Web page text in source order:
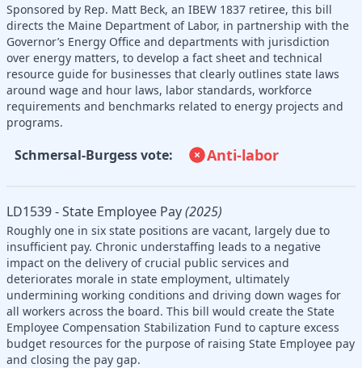
Sponsored by Rep. Matt Beck, an IBEW 1837 retiree, this bill
directs the Maine Department of Labor, in partnership with the
Governor’s Energy Office and departments with jurisdiction
over energy matters, to develop a fact sheet and technical
resource guide for businesses that clearly outlines state laws
around wage and hour laws, labor standards, workforce
requirements and benchmarks related to energy projects and
programs.
Schmersal-Burgess vote: Anti-labor
LD1539 - State Employee Pay(2025)
Roughly one in six state positions are vacant, largely due to
insufficient pay. Chronic understaffing leads to a negative
impact on the delivery of crucial public services and
deteriorates morale in state employment, ultimately
undermining working conditions and driving down wages for
all workers across the board. This bill would create the State
Employee Compensation Stabilization Fund to capture excess
budget resources for the purpose of raising State Employee pay
and closing the pay gap.